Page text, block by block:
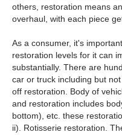
others, restoration means
overhaul, with each piece
As a consumer, it's
restoration levels for it can
substantially. There are
car or truck including but
off restoration. Body of
and restoration includes
bottom), etc. these
ii). Rotisserie restoration.